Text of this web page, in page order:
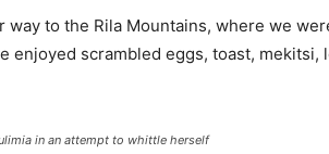
way to the Rila Mountains, where we
enjoyed scrambled eggs, toast, mekitsi,
in an attempt to whittle herself